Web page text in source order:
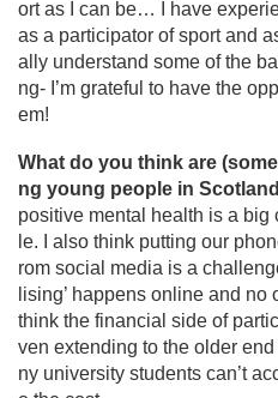
ort as I can be… I have
as a participator of sport and
ally understand some of the
ng- I’m grateful to have the
em!
What do you think are
ng young people in
positive mental health is a
le. I also think putting our
rom social media is a
lising’ happens online and
think the financial side of
ven extending to the older end
ny university students can’t